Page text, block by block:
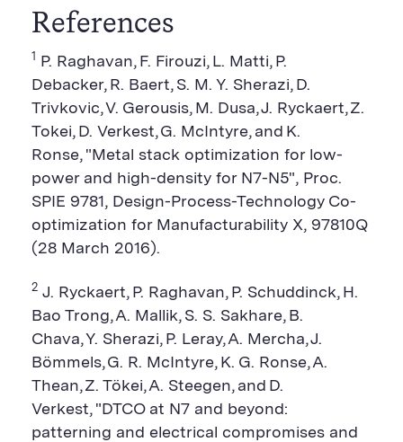
References
1
P. Raghavan, F. Firouzi, L. Matti, P.
Debacker, R. Baert, S. M. Y. Sherazi, D.
Trivkovic, V. Gerousis, M. Dusa, J. Ryckaert, Z.
Tokei, D. Verkest, G. McIntyre, and K.
Ronse, "Metal stack optimization for low-
power and high-density for N7-N5", Proc.
SPIE 9781, Design-Process-Technology Co-
optimization for Manufacturability X, 97810Q
(28 March 2016).
2 J. Ryckaert, P. Raghavan, P. Schuddinck, H.
Bao Trong, A. Mallik, S. S. Sakhare, B.
Chava, Y. Sherazi, P. Leray, A. Mercha, J.
Bömmels, G. R. McIntyre, K. G. Ronse, A.
Thean, Z. Tökei, A. Steegen, and D.
Verkest, "DTCO at N7 and beyond:
patterning and electrical compromises and